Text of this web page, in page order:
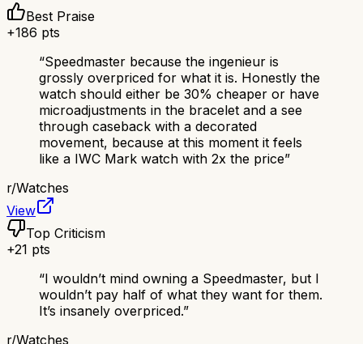
Best Praise
+186 pts
“Speedmaster because the ingenieur is
grossly overpriced for what it is. Honestly the
watch should either be 30% cheaper or have
microadjustments in the bracelet and a see
through caseback with a decorated
movement, because at this moment it feels
like a IWC Mark watch with 2x the price”
r/Watches
View
Top Criticism
+21 pts
“I wouldn’t mind owning a Speedmaster, but I
wouldn’t pay half of what they want for them.
It’s insanely overpriced.”
r/Watches